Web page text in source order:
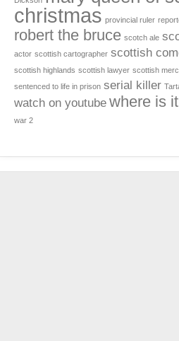
christmas provincial ruler
robert the bruce scotch ale
actor scottish cartographer scottish
scottish highlands scottish lawyer scottish
sentenced to life in prison serial killer
watch on youtube where is
war 2